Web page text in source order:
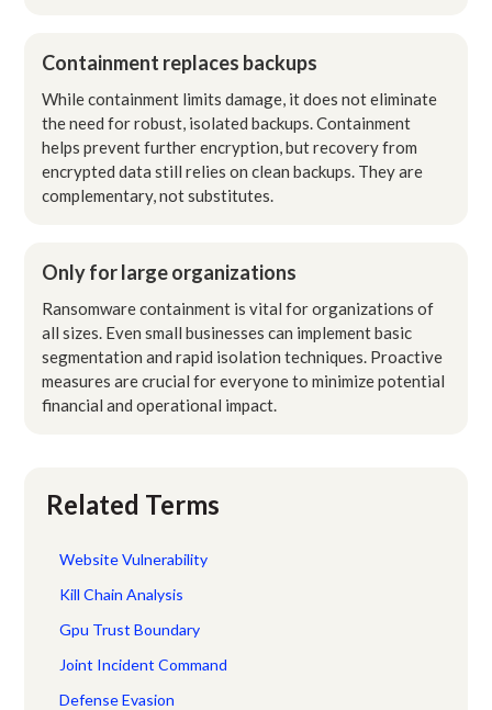
Containment replaces backups
While containment limits damage, it does not eliminate
the need for robust, isolated backups. Containment
helps prevent further encryption, but recovery from
encrypted data still relies on clean backups. They are
complementary, not substitutes.
Only for large organizations
Ransomware containment is vital for organizations of
all sizes. Even small businesses can implement basic
segmentation and rapid isolation techniques. Proactive
measures are crucial for everyone to minimize potential
financial and operational impact.
Related Terms
Website Vulnerability
Kill Chain Analysis
Gpu Trust Boundary
Joint Incident Command
Defense Evasion